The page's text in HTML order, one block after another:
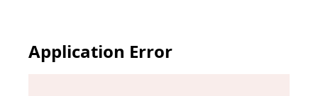
Application Error